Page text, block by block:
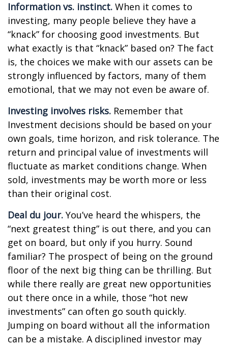
Information vs. instinct. When it comes to
investing, many people believe they have a
“knack” for choosing good investments. But
what exactly is that “knack” based on? The fact
is, the choices we make with our assets can be
strongly influenced by factors, many of them
emotional, that we may not even be aware of.
Investing involves risks. Remember that
Investment decisions should be based on your
own goals, time horizon, and risk tolerance. The
return and principal value of investments will
fluctuate as market conditions change. When
sold, investments may be worth more or less
than their original cost.
Deal du jour. You’ve heard the whispers, the
“next greatest thing” is out there, and you can
get on board, but only if you hurry. Sound
familiar? The prospect of being on the ground
floor of the next big thing can be thrilling. But
while there really are great new opportunities
out there once in a while, those “hot new
investments” can often go south quickly.
Jumping on board without all the information
can be a mistake. A disciplined investor may